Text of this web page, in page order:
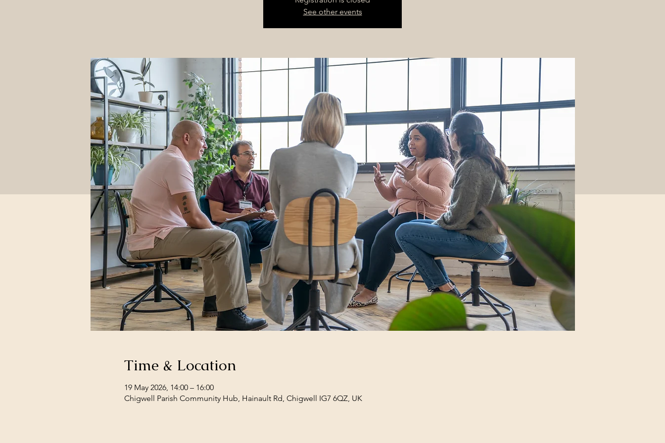
See other events
Time & Location
19 May 2026, 14:00 – 16:00
Chigwell Parish Community Hub, Hainault Rd, Chigwell IG7 6QZ, UK